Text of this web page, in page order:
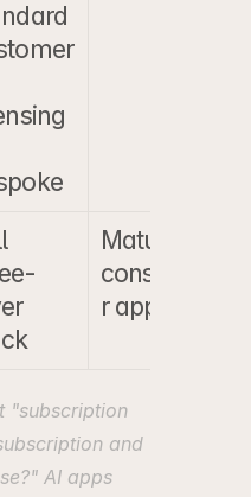
Mature
consume
r apps
"subscription
and
AI apps